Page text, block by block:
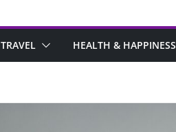
TRAVEL HEALTH & HAPPINESS